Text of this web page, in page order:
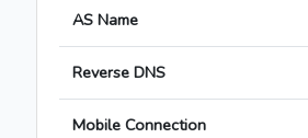
AS Name
Reverse DNS
Mobile Connection